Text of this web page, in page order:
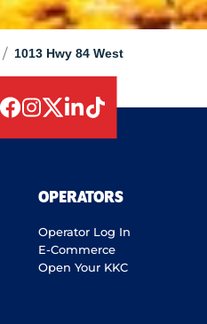
/ 1013 Hwy 84 West
OPERATORS
Operator Log In
E-Commerce
Open Your KKC